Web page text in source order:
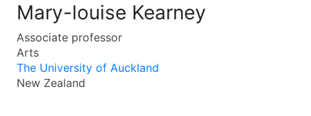
Mary-louise Kearney
Associate professor
Arts
The University of Auckland
New Zealand